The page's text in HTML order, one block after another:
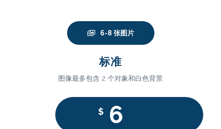
6-8 张图片
标准
图像最多包含 2 个对象和白色背景
$ 6